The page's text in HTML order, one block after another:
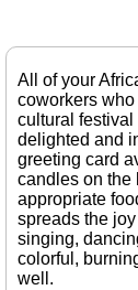
All of your
coworkers
cultural
delighted and
greeting card
candles on the
appropriate
spreads the
singing,
colorful,
well.